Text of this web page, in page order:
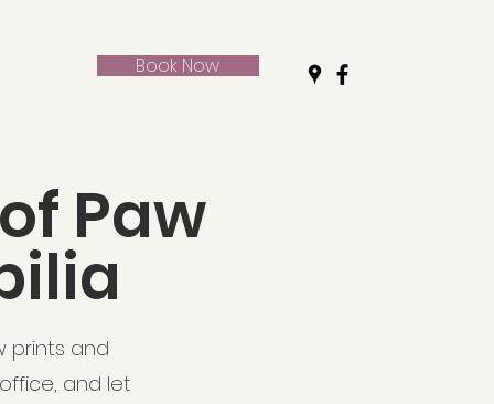
Book Now
Paw
prints and
and let